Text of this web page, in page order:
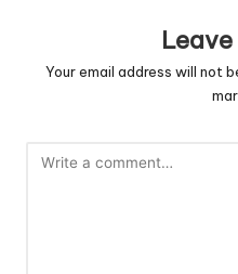
Your email address will not